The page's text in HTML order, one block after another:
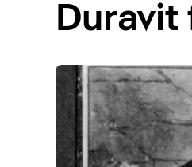
Duravit